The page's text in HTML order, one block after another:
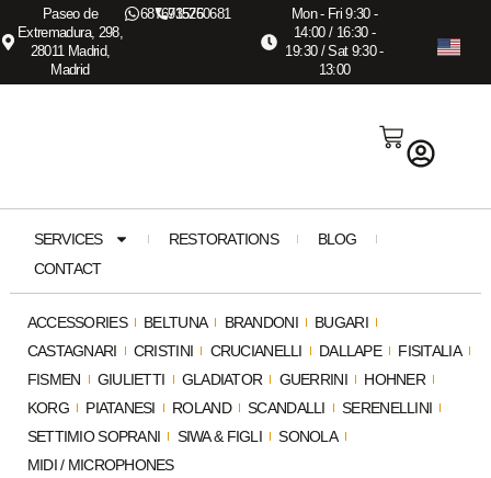
Paseo de
Extremadura, 298,
28011 Madrid,
Madrid
687673575
915260681
Mon - Fri 9:30 -
14:00 / 16:30 -
19:30 / Sat 9:30 -
13:00
ACCESSORIES BELTUNA BRANDONI
BUGARI
CASTAGNARI
CRISTINI CRUCIANELLI DALLAPE
FISITALIA
FISMEN
GIULIETTI GLADIATOR GUERRINI
HOHNER
KORG
PIATANESI ROLAND SCANDALLI
SERENELLINI
SETTIMIO SOPRANI
SIWA & FIGLI
SONOLA
MIDI / MICROPHONES
SERVICES RESTORATIONS
BLOG
CONTACT